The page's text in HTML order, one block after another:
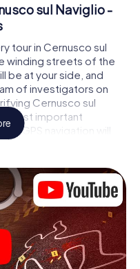
sul Naviglio -
tour in Cernusco sul
winding streets of the
be at your side, and
of investigators on
Cernusco sul
most important
GPS navigation will
to the crime scene, to
to the murderer. At
and get closer to
a classic murder
you control the
and discover the city